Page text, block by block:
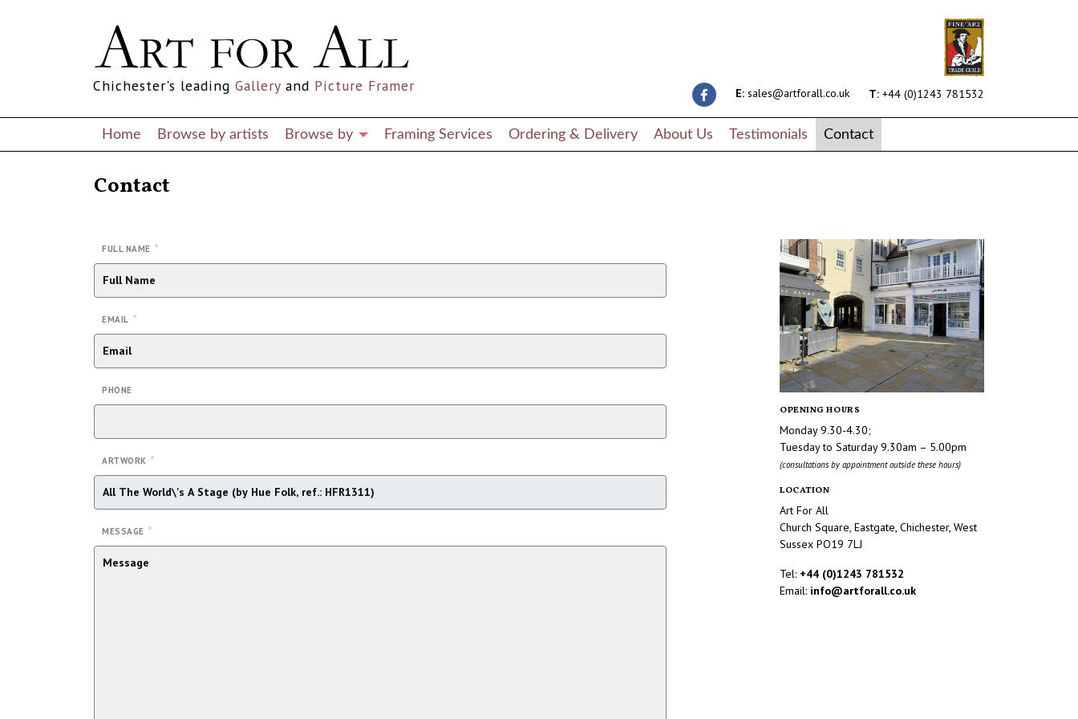
E: sales@artforall.co.uk T: +44 (0)1243 781532
Chichester's leading Gallery and Picture Framer
Home Browse by artists Browse by Framing Services Ordering & Delivery About Us Testimonials Contact
Contact
FULL NAME *
EMAIL *
PHONE
ARTWORK *
MESSAGE *
OPENING HOURS
Monday 9.30-4.30;
Tuesday to Saturday 9.30am – 5.00pm
(consultations by appointment outside these hours)
LOCATION
Art For All
Church Square, Eastgate, Chichester, West
Sussex PO19 7LJ
Tel: +44 (0)1243 781532
Email: info@artforall.co.uk